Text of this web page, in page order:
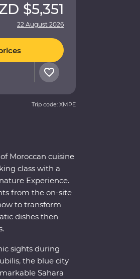
$5,351
22 August 2026
Trip code: XMPE
Moroccan cuisine
class with a
Experience.
from the on-site
to transform
dishes then
sights during
the blue city
Sahara